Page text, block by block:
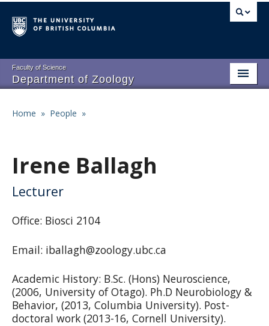
to
main
Faculty of Science
Department of Zoology
Main
Undergraduate Program
Events
Resources
CWL Login
Home » People »
Irene Ballagh
Lecturer
Office: Biosci 2104
Email: iballagh@zoology.ubc.ca
Academic History: B.Sc. (Hons) Neuroscience,
(2006, University of Otago). Ph.D Neurobiology &
Behavior, (2013, Columbia University). Post-
doctoral work (2013-16, Cornell University).